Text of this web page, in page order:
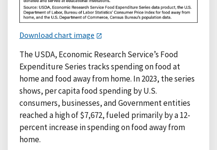
Download chart image
The USDA, Economic Research Service’s Food
Expenditure Series tracks spending on food at
home and food away from home. In 2023, the series
shows, per capita food spending by U.S.
consumers, businesses, and Government entities
reached a high of $7,672, fueled primarily by a 12-
percent increase in spending on food away from
home.